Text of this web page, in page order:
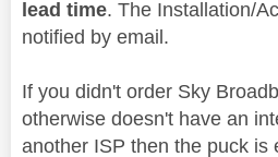
lead time. The Installation/
notified by email.
If you didn't order Sky
otherwise doesn't have an
another ISP then the puck is